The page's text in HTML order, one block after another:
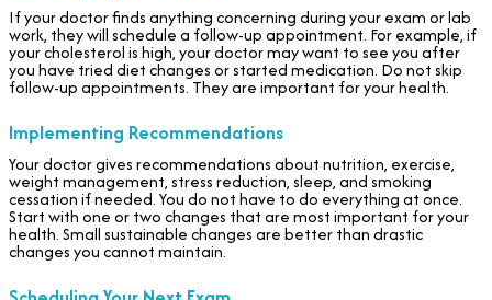
If your doctor finds anything concerning during your exam or lab
work, they will schedule a follow-up appointment. For example, if
your cholesterol is high, your doctor may want to see you after
you have tried diet changes or started medication. Do not skip
follow-up appointments. They are important for your health.
Implementing Recommendations
Your doctor gives recommendations about nutrition, exercise,
weight management, stress reduction, sleep, and smoking
cessation if needed. You do not have to do everything at once.
Start with one or two changes that are most important for your
health. Small sustainable changes are better than drastic
changes you cannot maintain.